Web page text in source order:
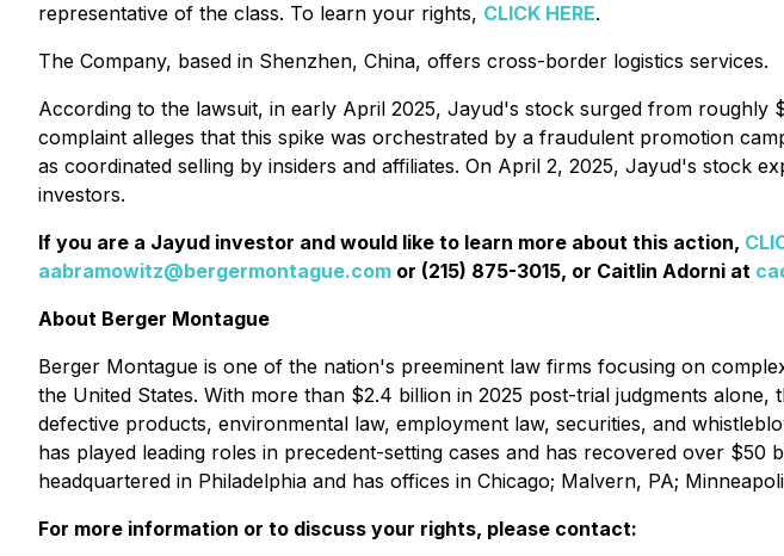
representative of the class. To learn your rights, CLICK HERE.
The Company, based in Shenzhen, China, offers cross-border logistics services.
According to the lawsuit, in early April 2025, Jayud's stock surged from
complaint alleges that this spike was orchestrated by a fraudulent promotion
as coordinated selling by insiders and affiliates. On April 2, 2025, Jayud's stock
investors.
If you are a Jayud investor and would like to learn more about this action,
aabramowitz@bergermontague.com or (215) 875-3015, or Caitlin Adorni at
About Berger Montague
Berger Montague is one of the nation's preeminent law firms focusing on
the United States. With more than $2.4 billion in 2025 post-trial judgments
defective products, environmental law, employment law, securities, and
has played leading roles in precedent-setting cases and has recovered over
headquartered in Philadelphia and has offices in Chicago; Malvern, PA;
For more information or to discuss your rights, please contact: